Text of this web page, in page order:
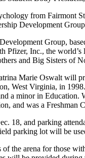
from Fairmont
Development
Group,
Inc., the
and Big Sisters of
Marie Oswalt will
West Virginia, in
a minor in
and was a
18, and parking
parking lot will be
the arena for those